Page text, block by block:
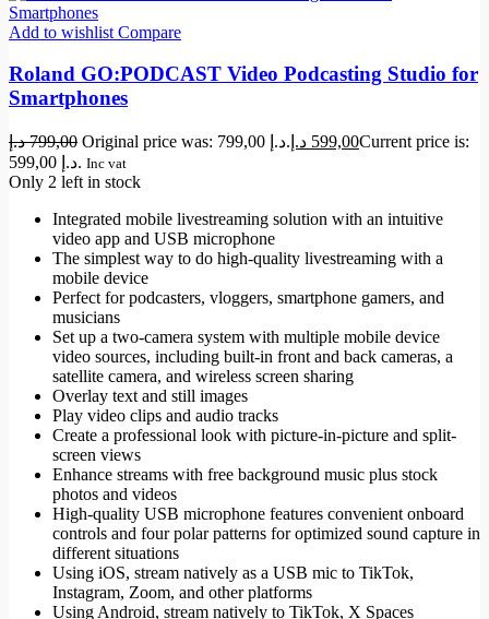
Add to wishlist Compare
Roland GO:PODCAST Video Podcasting Studio for
Smartphones
799,00 د.إ Original price was: 799,00 د.إ. 599,00 د.إ
Current price is:
599,00 د.إ. Inc vat
Only 2 left in stock
Integrated mobile livestreaming solution with an intuitive
video app and USB microphone
The simplest way to do high-quality livestreaming with a
mobile device
Perfect for podcasters, vloggers, smartphone gamers, and
musicians
Set up a two-camera system with multiple mobile device
video sources, including built-in front and back cameras, a
satellite camera, and wireless screen sharing
Overlay text and still images
Play video clips and audio tracks
Create a professional look with picture-in-picture and split-
screen views
Enhance streams with free background music plus stock
photos and videos
High-quality USB microphone features convenient onboard
controls and four polar patterns for optimized sound capture in
different situations
Using iOS, stream natively as a USB mic to TikTok,
Instagram, Zoom, and other platforms
Using Android, stream natively to TikTok, X Spaces